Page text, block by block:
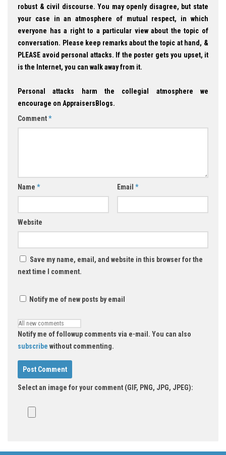
robust & civil discourse. You may openly disagree, but state
your case in an atmosphere of mutual respect, in which
everyone has a right to a particular view about the topic of
conversation. Please keep remarks about the topic at hand, &
PLEASE avoid personal attacks. If the poster gets you upset, it
is the Internet, you can walk away from it.
Personal attacks harm the collegial atmosphere we
encourage on AppraisersBlogs.
Comment*
Name * Email *
Website
Save my name, email, and website in this browser for the
next time I comment.
Notify me of new posts by email
Notify me of followup comments via e-mail. You can also
subscribe without commenting.
Select an image for your comment (GIF, PNG, JPG, JPEG):